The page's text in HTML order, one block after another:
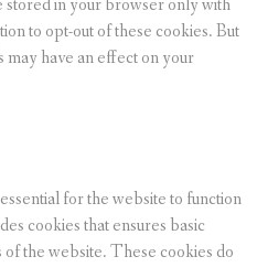
in your browser only with
to opt-out of these cookies. But
may have an effect on your
for the website to function
cookies that ensures basic
the website. These cookies do